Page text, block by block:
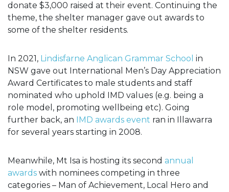
donate $3,000 raised at their event. Continuing the
theme, the shelter manager gave out awards to
some of the shelter residents.
In 2021, Lindisfarne Anglican Grammar School in
NSW gave out International Men’s Day Appreciation
Award Certificates to male students and staff
nominated who uphold IMD values (e.g. being a
role model, promoting wellbeing etc). Going
further back, an IMD awards event ran in Illawarra
for several years starting in 2008.
Meanwhile, Mt Isa is hosting its second annual
awards with nominees competing in three
categories – Man of Achievement, Local Hero and